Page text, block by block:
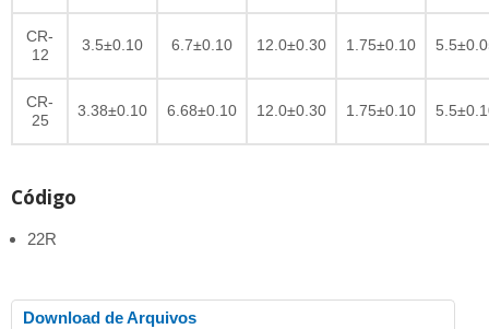
CR-
12
3.5±0.10 6.7±0.10 12.0±0.30 1.75±0.10
CR-
25
3.38±0.10 6.68±0.10 12.0±0.30 1.75±0.10
Código
22R
Download de Arquivos